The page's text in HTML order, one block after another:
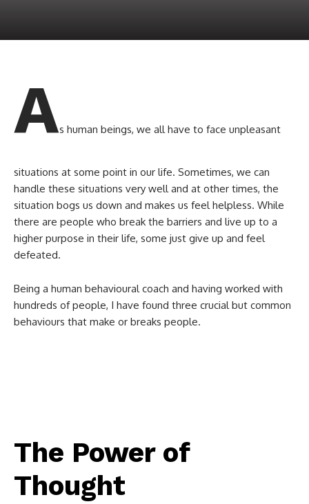
As human beings, we all have to face unpleasant
situations at some point in our life. Sometimes, we can
handle these situations very well and at other times, the
situation bogs us down and makes us feel helpless. While
there are people who break the barriers and live up to a
higher purpose in their life, some just give up and feel
defeated.
Being a human behavioural coach and having worked with
hundreds of people, I have found three crucial but common
behaviours that make or breaks people.
The Power of
Thought